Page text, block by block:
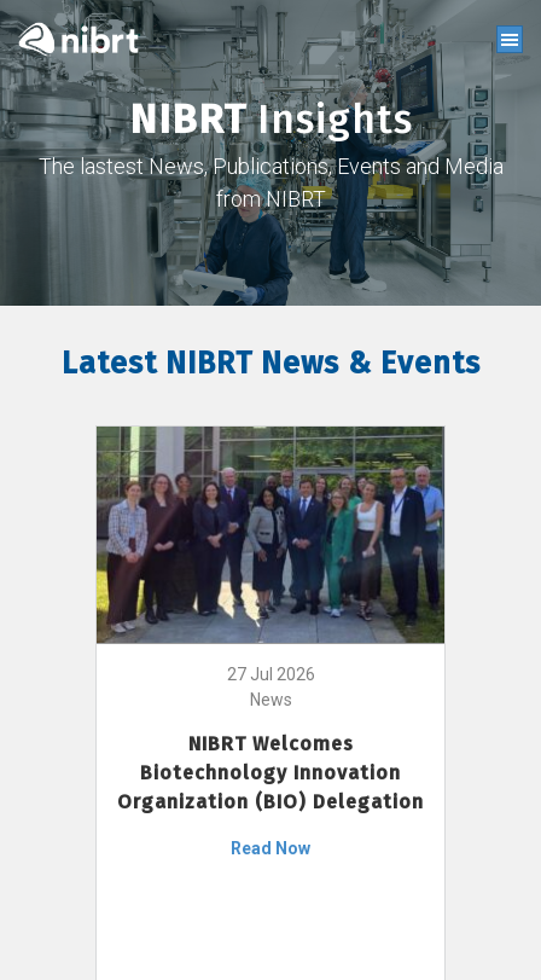
NIBRTInsights
The lastest News, Publications, Events and Media
from NIBRT
Latest NIBRT News & Events
27 Jul 2026
News
NIBRT Welcomes
Biotechnology Innovation
Organization (BIO) Delegation
Read Now